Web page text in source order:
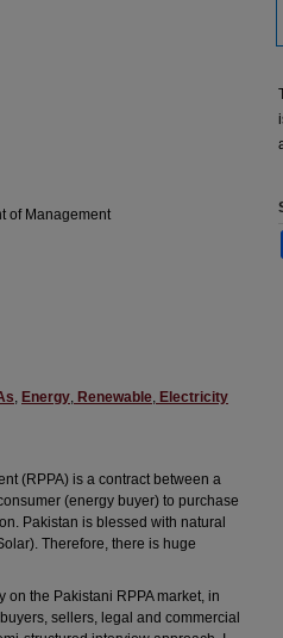
of Management
, Energy, Renewable, Electricity
(RPPA) is a contract between a
(energy buyer) to purchase
Pakistan is blessed with natural
Therefore, there is huge
on the Pakistani RPPA market, in
sellers, legal and commercial